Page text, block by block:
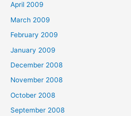
April 2009
March 2009
February 2009
January 2009
December 2008
November 2008
October 2008
September 2008